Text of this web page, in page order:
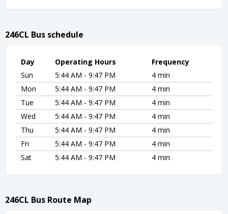
246CL Bus schedule
Day Operating Hours
Frequency
Sun
5:44 AM - 9:47 PM
4 min
Mon
5:44 AM - 9:47 PM
4 min
Tue
5:44 AM - 9:47 PM
4 min
Wed
5:44 AM - 9:47 PM
4 min
Thu
5:44 AM - 9:47 PM
4 min
Fri
5:44 AM - 9:47 PM
4 min
Sat
5:44 AM - 9:47 PM 4 min
246CL Bus Route Map